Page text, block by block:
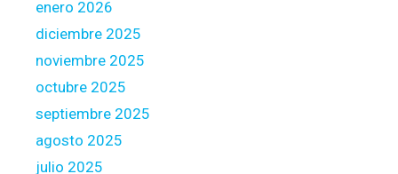
r
n
t
,
a
enero 2026
diciembre 2025
noviembre 2025
octubre 2025
septiembre 2025
agosto 2025
julio 2025